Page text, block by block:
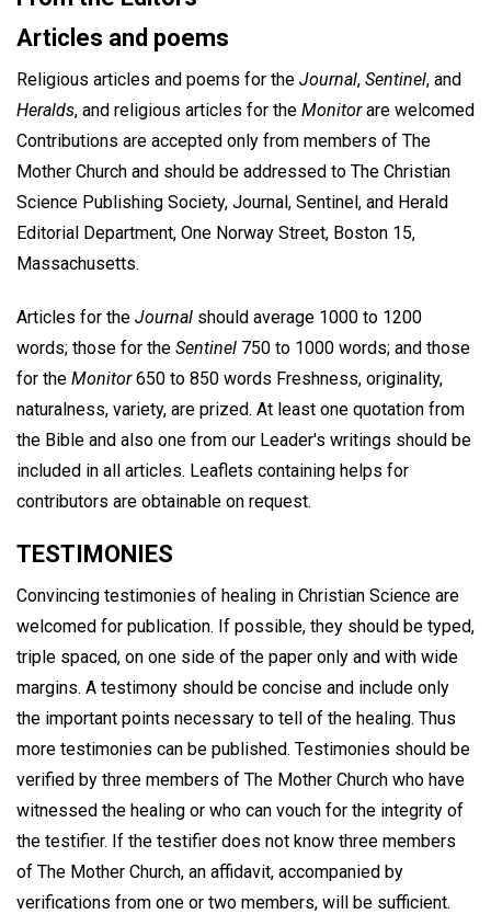
Articles and poems
Religious articles and poems for the Journal, Sentinel, and
Heralds, and religious articles for the Monitorare welcomed
Contributions are accepted only from members of The
Mother Church and should be addressed to The Christian
Science Publishing Society, Journal, Sentinel, and Herald
Editorial Department, One Norway Street, Boston 15,
Massachusetts.
Articles for the Journal should average 1000 to 1200
words; those for the Sentinel 750 to 1000 words; and those
for the Monitor650 to 850 words Freshness, originality,
naturalness, variety, are prized. At least one quotation from
the Bible and also one from our Leader's writings should be
included in all articles. Leaflets containing helps for
contributors are obtainable on request.
TESTIMONIES
Convincing testimonies of healing in Christian Science are
welcomed for publication. If possible, they should be typed,
triple spaced, on one side of the paper only and with wide
margins. A testimony should be concise and include only
the important points necessary to tell of the healing. Thus
more testimonies can be published. Testimonies should be
verified by three members of The Mother Church who have
witnessed the healing or who can vouch for the integrity of
the testifier. If the testifier does not know three members
of The Mother Church, an affidavit, accompanied by
verifications from one or two members, will be sufficient.